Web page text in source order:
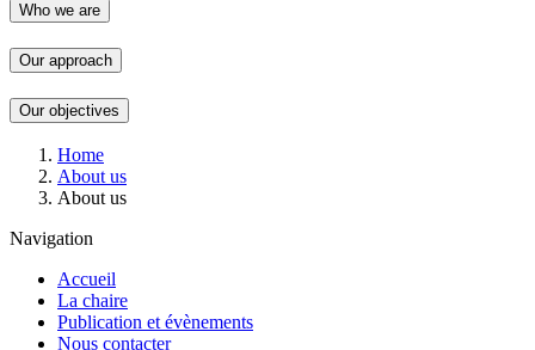
Who we are
Our approach
Our objectives
Breadcrumb
Home
About us
About us
Navigation
Accueil
La chaire
Publication et évènements
Nous contacter